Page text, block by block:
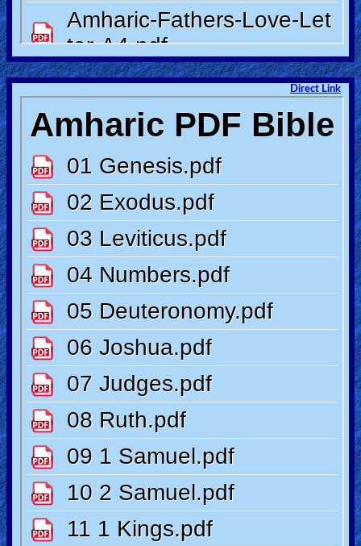
Other
Languages
Contact/Feedback/Donate
Follow
us
Social
Media
PDF
Books
Random
Video
Ask
AI
Bible
Questions
Something
Funny...
Direct Link